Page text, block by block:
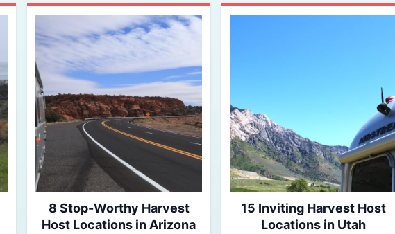
8 Stop-Worthy Harvest
Host Locations in Arizona
15 Inviting Harvest Host
Locations in Utah